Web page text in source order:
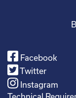
Facebook
Twitter
Instagram